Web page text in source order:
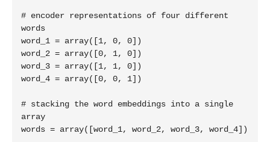
# encoder representations of four different
words
word_1 = array([1, 0, 0])
word_2 = array([0, 1, 0])
word_3 = array([1, 1, 0])
word_4 = array([0, 0, 1])
# stacking the word embeddings into a single
array
words = array([word_1, word_2, word_3, word_4])